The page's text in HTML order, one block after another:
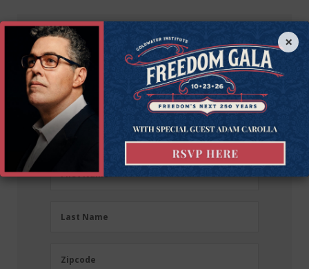
Get Connected to
Goldwater
Sign up for the latest news, event updates, and
more.
First Name
LastLast Name
Zipcode
Zipcode
×